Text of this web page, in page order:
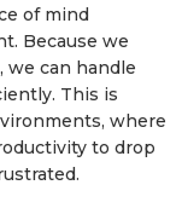
of mind
Because we
we can handle
This is
where
to drop